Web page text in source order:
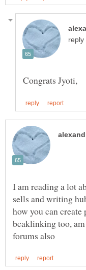
reply
I am reading a lot
sells and writing
how you can
bcaklinking too,